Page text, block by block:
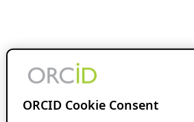
ORCID Cookie Consent